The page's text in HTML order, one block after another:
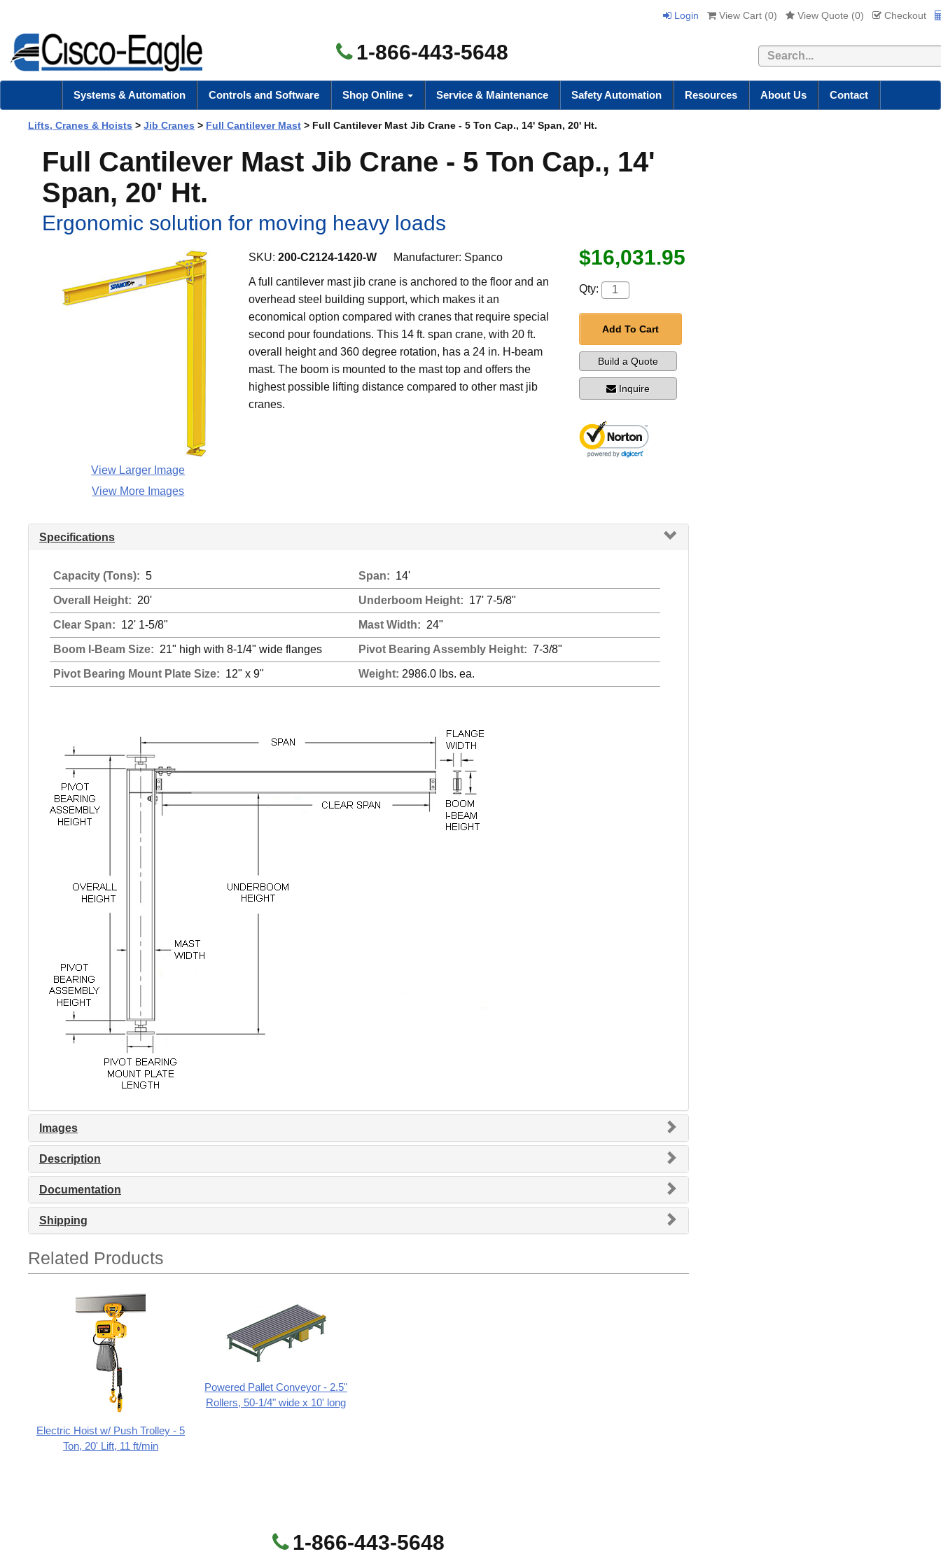
Login View Cart (0) View Quote (0) Checkout
1-866-443-5648 Search
Systems & Automation Controls and Software Shop Online Service & Maintenance Safety Automation Resources About Us Contact
Lifts, Cranes & Hoists > Jib Cranes > Full Cantilever Mast > Full Cantilever Mast Jib Crane - 5 Ton Cap., 14' Span, 20' Ht.
Full Cantilever Mast Jib Crane - 5 Ton Cap., 14'
Span, 20' Ht.
Ergonomic solution for moving heavy loads
View Larger Image
View More Images
SKU: 200-C2124-1420-W Manufacturer: Spanco
A full cantilever mast jib crane is anchored to the floor and an
overhead steel building support, which makes it an
economical option compared with cranes that require special
second pour foundations. This 14 ft. span crane, with 20 ft.
overall height and 360 degree rotation, has a 24 in. H-beam
mast. The boom is mounted to the mast top and offers the
highest possible lifting distance compared to other mast jib
cranes.
$16,031.95
Qty:
Add To Cart
Build a Quote
Inquire
Specifications
Capacity (Tons): 5 Span: 14'
Overall Height: 20' Underboom Height: 17' 7-5/8"
Clear Span: 12' 1-5/8" Mast Width: 24"
Boom I-Beam Size: 21" high with 8-1/4" wide flanges Pivot Bearing Assembly Height: 7-3/8"
Pivot Bearing Mount Plate Size: 12" x 9" Weight: 2986.0 lbs. ea.
Images
Description
Documentation
Shipping
Related Products
Electric Hoist w/ Push Trolley - 5
Ton, 20' Lift, 11 ft/min
Powered Pallet Conveyor - 2.5"
Rollers, 50-1/4" wide x 10' long
1-866-443-5648